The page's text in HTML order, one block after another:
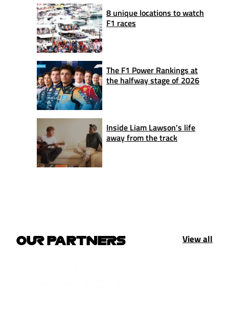
8 unique locations to watch
F1 races
The F1 Power Rankings at
the halfway stage of 2026
Inside Liam Lawson's life
away from the track
OUR PARTNERS View all